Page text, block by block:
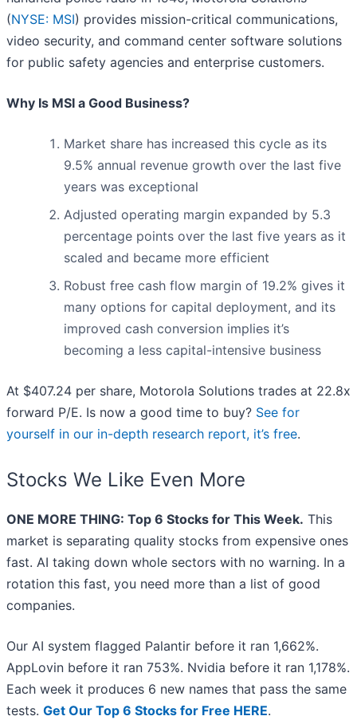
(NYSE: MSI) provides mission-critical communications,
video security, and command center software solutions
for public safety agencies and enterprise customers.
Why Is MSI a Good Business?
Market share has increased this cycle as its
9.5% annual revenue growth over the last five
years was exceptional
Adjusted operating margin expanded by 5.3
percentage points over the last five years as it
scaled and became more efficient
Robust free cash flow margin of 19.2% gives it
many options for capital deployment, and its
improved cash conversion implies it’s
becoming a less capital-intensive business
At $407.24 per share, Motorola Solutions trades at 22.8x
forward P/E. Is now a good time to buy? See for
yourself in our in-depth research report, it’s free.
Stocks We Like Even More
ONE MORE THING: Top 6 Stocks for This Week. This
market is separating quality stocks from expensive ones
fast. AI taking down whole sectors with no warning. In a
rotation this fast, you need more than a list of good
companies.
Our AI system flagged Palantir before it ran 1,662%.
AppLovin before it ran 753%. Nvidia before it ran 1,178%.
Each week it produces 6 new names that pass the same
tests. Get Our Top 6 Stocks for Free HERE.